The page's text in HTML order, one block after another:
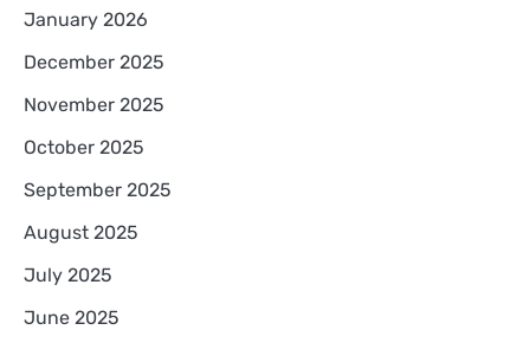
January 2026
December 2025
November 2025
October 2025
September 2025
August 2025
July 2025
June 2025